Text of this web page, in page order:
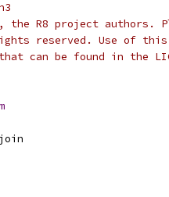
the R8 project authors.
reserved. Use of this
can be found in the